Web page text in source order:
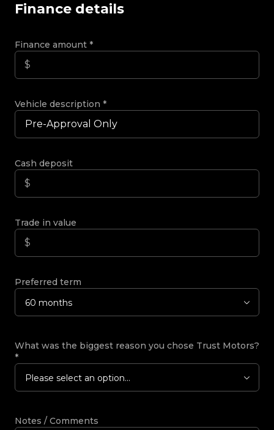
Finance details
Finance amount *
Vehicle description *
Cash deposit
Trade in value
Preferred term
60 months
What was the biggest reason you chose Trust Motors?
*
Please select an option...
Notes / Comments